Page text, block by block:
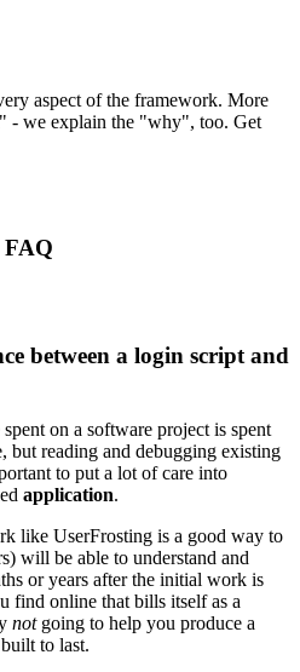
aspect of the framework. More
- we explain the "why", too. Get
FAQ
between a login script and
on a software project is spent
but reading and debugging existing
to put a lot of care into
application.
like UserFrosting is a good way to
will be able to understand and
or years after the initial work is
find online that bills itself as a
notgoing to help you produce a
to last.